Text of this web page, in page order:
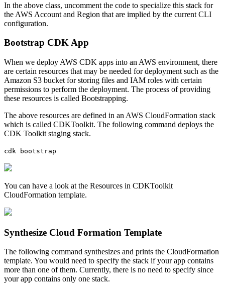
In the above class, uncomment the code to specialize this stack for
the AWS Account and Region that are implied by the current CLI
configuration.
Bootstrap CDK App
When we deploy AWS CDK apps into an AWS environment, there
are certain resources that may be needed for deployment such as the
Amazon S3 bucket for storing files and IAM roles with certain
permissions to perform the deployment. The process of providing
these resources is called Bootstrapping.
The above resources are defined in an AWS CloudFormation stack
which is called CDKToolkit. The following command deploys the
CDK Toolkit staging stack.
cdk bootstrap
You can have a look at the Resources in CDKToolkit
CloudFormation template.
Synthesize Cloud Formation Template
The following command synthesizes and prints the CloudFormation
template. You would need to specify the stack if your app contains
more than one of them. Currently, there is no need to specify since
your app contains only one stack.